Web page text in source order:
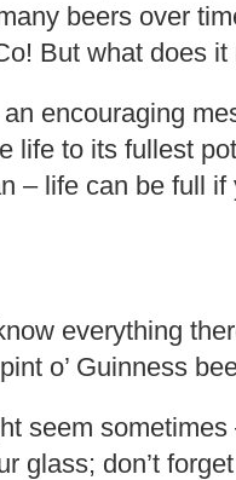
beers over
But what does
encouraging
life to its fullest
– life can be full if
everything
o’ Guinness
seem
glass; don’t